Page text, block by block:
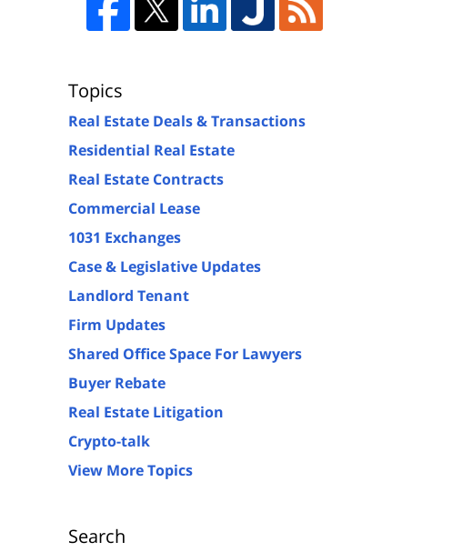
Topics
Real Estate Deals & Transactions
Residential Real Estate
Real Estate Contracts
Commercial Lease
1031 Exchanges
Case & Legislative Updates
Landlord Tenant
Firm Updates
Shared Office Space For Lawyers
Buyer Rebate
Real Estate Litigation
Crypto-talk
View More Topics
Search